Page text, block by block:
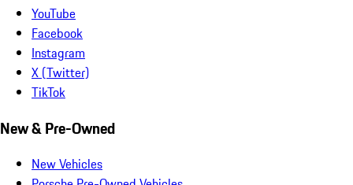
YouTube
Facebook
Instagram
X (Twitter)
TikTok
New & Pre-Owned
New Vehicles